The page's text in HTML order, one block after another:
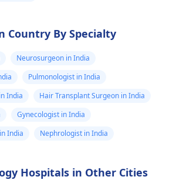
Country By Specialty
Neurosurgeon in India
Pulmonologist in India
India
Hair Transplant Surgeon in India
Gynecologist in India
India
Nephrologist in India
Hospitals in Other Cities